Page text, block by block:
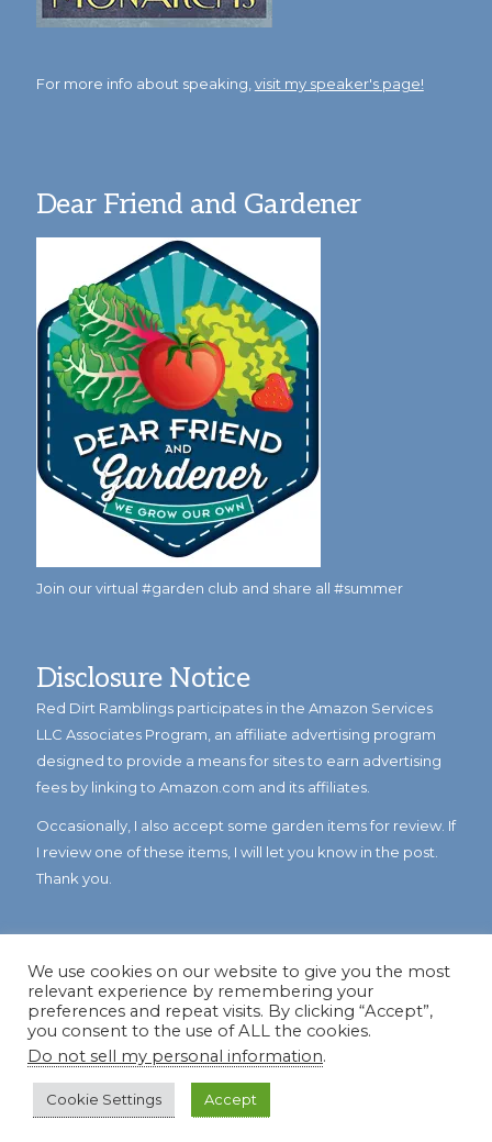
For more info about speaking, visit my speaker's page!
Dear Friend and Gardener
Join our virtual #garden club and share all #summer
Disclosure Notice
Red Dirt Ramblings participates in the Amazon Services
LLC Associates Program, an affiliate advertising program
designed to provide a means for sites to earn advertising
fees by linking to Amazon.com and its affiliates.
Occasionally, I also accept some garden items for review. If
I review one of these items, I will let you know in the post.
Thank you.
© Copyright 2023Reddirtramblings.com· All Rights Reserved
Privacy Policy
We use cookies on our website to give you the most
relevant experience by remembering your
preferences and repeat visits. By clicking “Accept”,
you consent to the use of ALL the cookies.
Do not sell my personal information.
Cookie Settings Accept